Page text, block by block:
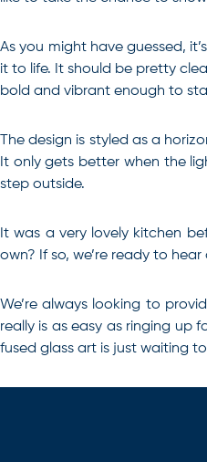
As you might have guessed,
it to life. It should be pretty
bold and vibrant enough to
The design is styled as a
It only gets better when the
step outside.
It was a very lovely kitchen
own? If so, we’re ready to
We’re always looking to
really is as easy as ringing up
fused glass art is just waiting